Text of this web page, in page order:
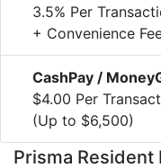
3.5% Per
+ Convenience
CashPay /
$4.00 Per
(Up to $6,500)
Prisma Resident